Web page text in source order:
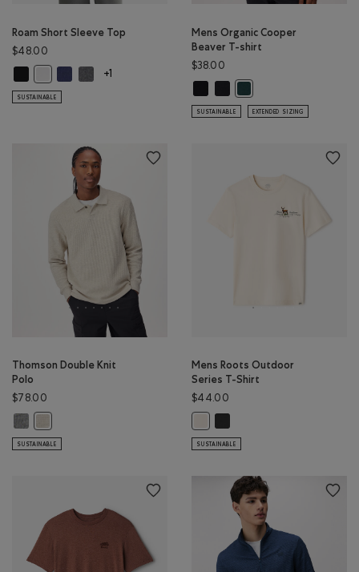
Roam Short Sleeve Top
$48.00
Roam Short Sleeve Top: BLACK Color
Roam Short Sleeve Top: WHITE Color
Roam Short Sleeve Top: NIGHTFALL BLUE Color
Roam Short Sleeve Top: DARK HEATHER GREY Color
+1
SUSTAINABLE
Mens Organic Cooper
Beaver T-shirt
$38.00
Mens Organic Cooper Beaver T-
Mens Organic Cooper
SUSTAINABLE EXTENDED SIZING
Thomson Double Knit
Polo
$78.00
SUSTAINABLE
Mens Roots Outdoor
Series T-Shirt
$44.00
SUSTAINABLE